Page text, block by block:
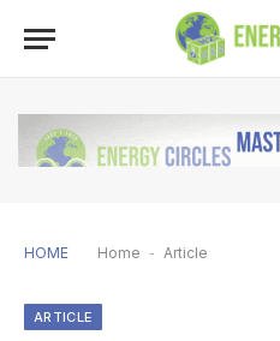
HOME Home - Article
ARTICLE